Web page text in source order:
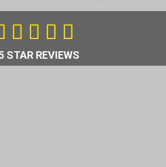
   
5
5
STAR REVIEWS